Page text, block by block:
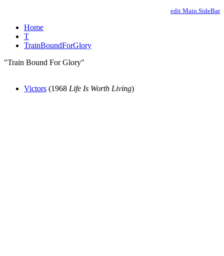
edit Main.SideBar
Home
T
TrainBoundForGlory
"Train Bound For Glory"
Victors (1968 Life Is Worth Living)